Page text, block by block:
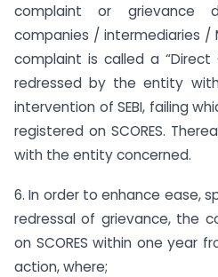
complaint or
companies / intermediaries /
complaint is called a “Direct
redressed by the entity
intervention of SEBI, failing
registered on SCORES.
with the entity concerned.
6. In order to enhance ease,
redressal of grievance, the
on SCORES within one year
action, where;